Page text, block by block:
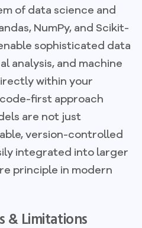
of data science and
NumPy, and Scikit-
sophisticated data
analysis, and machine
within your
first approach
are not just
version-controlled
integrated into larger
principle in modern
& Limitations